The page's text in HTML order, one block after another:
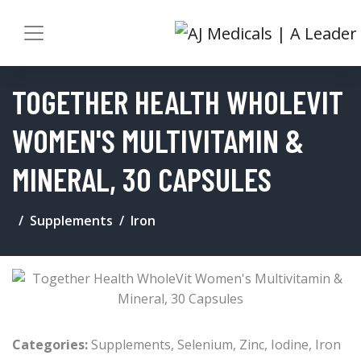
TOGETHER HEALTH WHOLEVIT
WOMEN'S MULTIVITAMIN &
MINERAL, 30 CAPSULES
Supplements Iron
Categories:Supplements, Selenium, Zinc, Iodine, Iron